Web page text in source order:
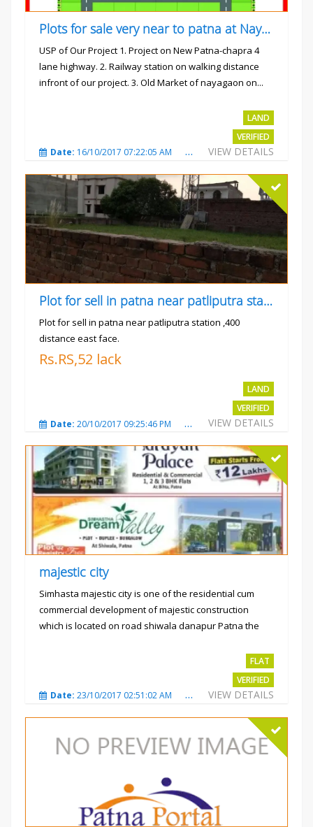
Plots for sale very near to patna at Nayagaon
USP of Our Project 1. Project on New Patna-chapra 4
lane highway. 2. Railway station on walking distance
infront of our project. 3. Old Market of nayagaon on...
LAND
VERIFIED
VIEW DETAILS
Date: 16/10/2017 07:22:05 AM Total Views:4911
Plot for sell in patna near patliputra station
Plot for sell in patna near patliputra station ,400
distance east face.
Rs.RS,52 lack
LAND
VERIFIED
VIEW DETAILS
Date: 20/10/2017 09:25:46 PM Total Views:5422
majestic city
Simhasta majestic city is one of the residential cum
commercial development of majestic construction
which is located on road shiwala danapur Patna the
FLAT
VERIFIED
VIEW DETAILS
Date: 23/10/2017 02:51:02 AM Total Views:3484